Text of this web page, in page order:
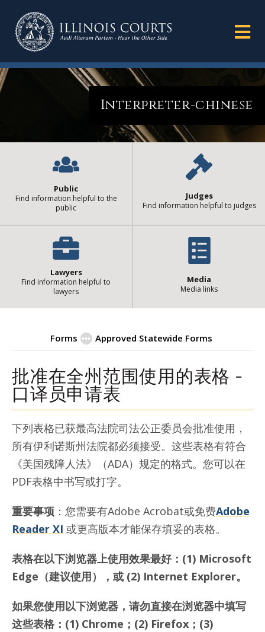
Interpreter-chinese
Public
Find information helpful to the
public
Judges
Find information helpful to judges
Lawyers
Find information helpful to
lawyers
Media
Media links
Forms Approved Statewide Forms
Interpreter-chinese| State of
批准在全州范围使用的表格 -
口译员申请表
下列表格已获最高法院司法公正委员会批准使用，
所有伊利诺斯州法院都必须接受。这些表格有符合
《美国残障人法》（ADA）规定的格式。您可以在
PDF表格中书写或打字。
重要事项 ：您需要有Adobe Acrobat或免费Adobe
Reader XI 或更高版本才能保存填妥的表格。
表格在以下浏览器上使用效果最好：(1) Microsoft
Edge（建议使用），或 (2) Internet Explorer。
如果您使用以下浏览器，请勿直接在浏览器中填写
这些表格：(1) Chrome；(2) Firefox；(3)